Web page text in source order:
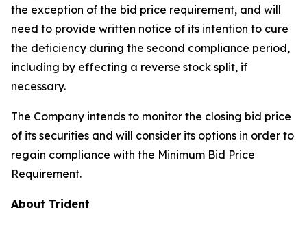
the exception of the bid price requirement, and will
need to provide written notice of its intention to cure
the deficiency during the second compliance period,
including by effecting a reverse stock split, if
necessary.
The Company intends to monitor the closing bid price
of its securities and will consider its options in order to
regain compliance with the Minimum Bid Price
Requirement.
About Trident